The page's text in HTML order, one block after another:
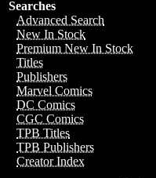
Searches
Advanced Search
New In Stock
Premium New In Stock
Titles
Publishers
Marvel Comics
DC Comics
CGC Comics
TPB Titles
TPB Publishers
Creator Index